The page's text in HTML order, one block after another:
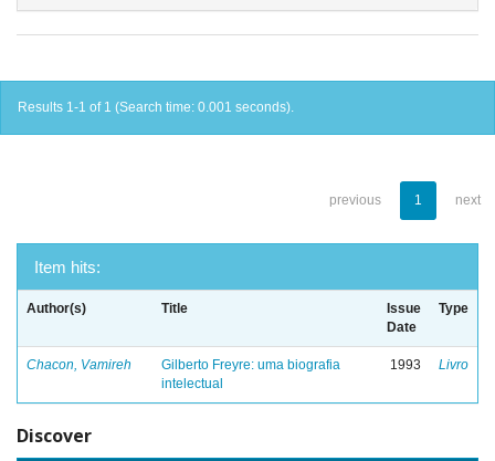
Results 1-1 of 1 (Search time: 0.001 seconds).
previous 1 next
Item hits:
Author(s) Title
Issue
Date
Type
Chacon, Vamireh
Gilberto Freyre: uma biografia
intelectual
1993 Livro
Discover